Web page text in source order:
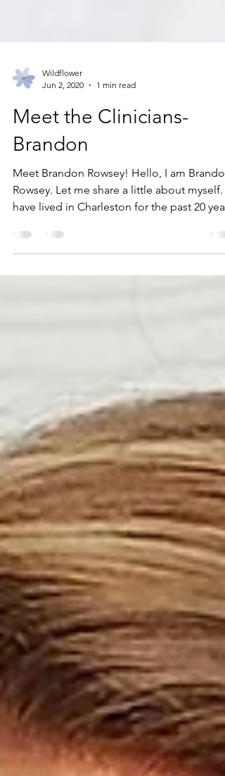
Jun 2, 2020
1 min read
Meet the Clinicians-
Brandon
Meet Brandon Rowsey! Hello, I am Brandon
Rowsey. Let me share a little about myself. I
have lived in Charleston for the past 20
and...